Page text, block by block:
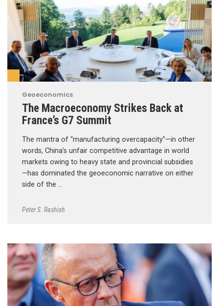
Geoeconomics
The Macroeconomy Strikes Back at
France’s G7 Summit
The mantra of “manufacturing overcapacity”—in other
words, China’s unfair competitive advantage in world
markets owing to heavy state and provincial subsidies
—has dominated the geoeconomic narrative on either
side of the …
Peter S. Rashish